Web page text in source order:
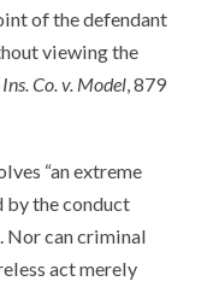
of the defendant
viewing the
Co. v. Model, 879
“an extreme
by the conduct
Nor can criminal
act merely